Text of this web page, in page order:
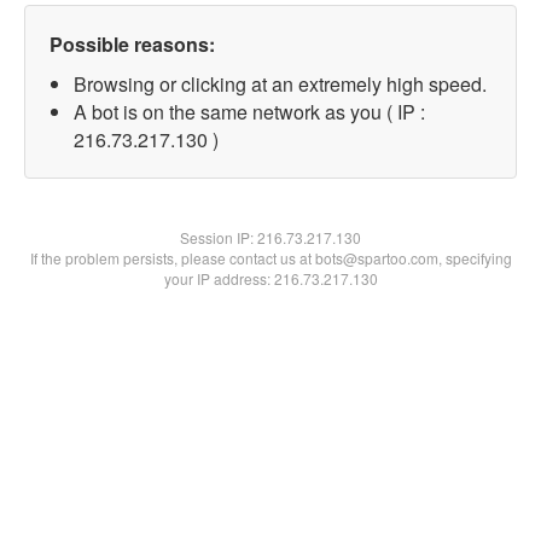
Possible reasons:
Browsing or clicking at an extremely high speed.
A bot is on the same network as you ( IP :
216.73.217.130 )
Session IP:216.73.217.130
If the problem persists, please contact us at bots@spartoo.com, specifying
your IP address: 216.73.217.130